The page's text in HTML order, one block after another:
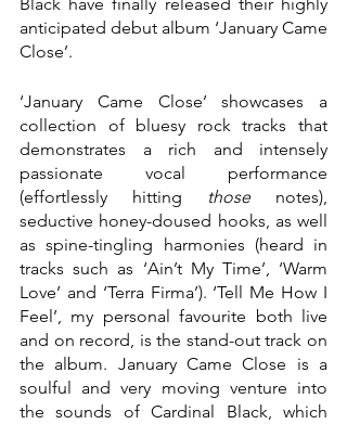
anticipated debut album ‘January Came
Close’.
‘January Came Close’ showcases a
collection of bluesy rock tracks that
demonstrates a rich and intensely
passionate vocal performance
(effortlessly hitting
those notes),
seductive honey-doused hooks, as well
as spine-tingling harmonies (heard in
tracks such as ‘Ain’t My Time’, ‘Warm
Love’ and ‘Terra Firma’). ‘Tell Me How I
Feel’, my personal favourite both live
and on record, is the stand-out track on
the album. January Came Close is a
soulful and very moving venture into
the sounds of Cardinal Black, which